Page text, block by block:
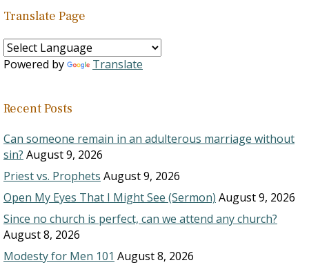
Translate Page
Powered by Translate
Recent Posts
Can someone remain in an adulterous marriage without
sin? August 9, 2026
Priest vs. Prophets August 9, 2026
Open My Eyes That I Might See (Sermon) August 9, 2026
Since no church is perfect, can we attend any church?
August 8, 2026
Modesty for Men 101 August 8, 2026